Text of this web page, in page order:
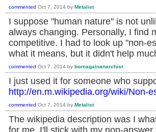
commented Oct 7, 2014 by Metalist
I suppose "human nature" is not
always changing. Personally, I find
competitive. I had to look up "non-
what it means, but it didn't help
commented Oct 7, 2014 by bornagainanarchist
I just used it for someone who
http://en.m.wikipedia.org/wiki/Non-
commented Oct 7, 2014 by Metalist
The wikipedia description was I